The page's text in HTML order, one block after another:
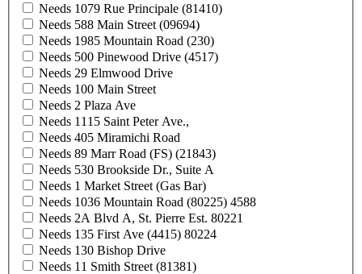
Needs 1079 Rue Principale (81410)
Needs 588 Main Street (09694)
Needs 1985 Mountain Road (230)
Needs 500 Pinewood Drive (4517)
Needs 29 Elmwood Drive
Needs 100 Main Street
Needs 2 Plaza Ave
Needs 1115 Saint Peter Ave.,
Needs 405 Miramichi Road
Needs 89 Marr Road (FS) (21843)
Needs 530 Brookside Dr., Suite A
Needs 1 Market Street (Gas Bar)
Needs 1036 Mountain Road (80225) 4588
Needs 2A Blvd A, St. Pierre Est. 80221
Needs 135 First Ave (4415) 80224
Needs 130 Bishop Drive
Needs 11 Smith Street (81381)